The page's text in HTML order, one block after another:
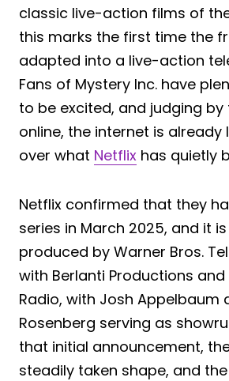
classic live-action films of
this marks the first time the
adapted into a live-action
Fans of Mystery Inc. have
to be excited, and judging by
online, the internet is already
over what Netflix has quietly
Netflix confirmed that they
series in March 2025, and it
produced by Warner Bros.
with Berlanti Productions and
Radio, with Josh Appelbaum
Rosenberg serving as
that initial announcement,
steadily taken shape, and